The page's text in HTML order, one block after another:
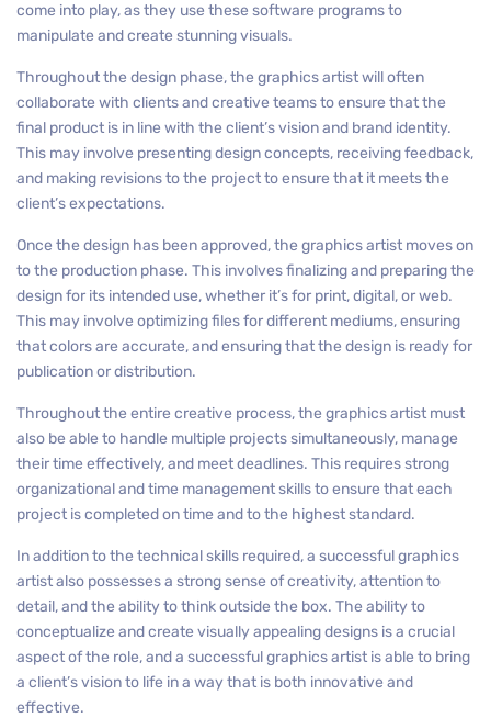
come into play, as they use these software programs to
manipulate and create stunning visuals.
Throughout the design phase, the graphics artist will often
collaborate with clients and creative teams to ensure that the
final product is in line with the client’s vision and brand identity.
This may involve presenting design concepts, receiving feedback,
and making revisions to the project to ensure that it meets the
client’s expectations.
Once the design has been approved, the graphics artist moves on
to the production phase. This involves finalizing and preparing the
design for its intended use, whether it’s for print, digital, or web.
This may involve optimizing files for different mediums, ensuring
that colors are accurate, and ensuring that the design is ready for
publication or distribution.
Throughout the entire creative process, the graphics artist must
also be able to handle multiple projects simultaneously, manage
their time effectively, and meet deadlines. This requires strong
organizational and time management skills to ensure that each
project is completed on time and to the highest standard.
In addition to the technical skills required, a successful graphics
artist also possesses a strong sense of creativity, attention to
detail, and the ability to think outside the box. The ability to
conceptualize and create visually appealing designs is a crucial
aspect of the role, and a successful graphics artist is able to bring
a client’s vision to life in a way that is both innovative and
effective.